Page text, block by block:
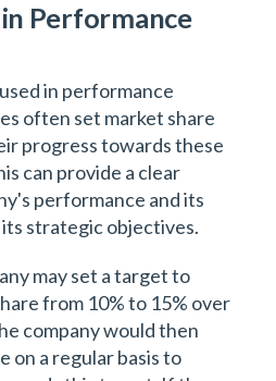
Performance
in performance
often set market share
progress towards these
can provide a clear
performance and its
strategic objectives.
may set a target to
from 10% to 15% over
company would then
on a regular basis to